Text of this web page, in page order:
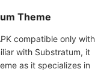
Theme
compatible only with
with Substratum, it
as it specializes in